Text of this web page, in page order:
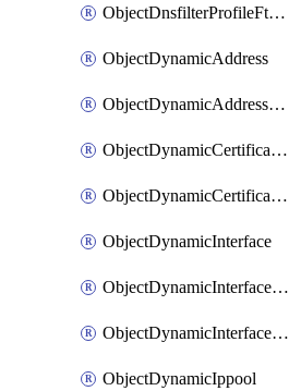
ObjectDnsfilterProfileFtgddnsFilters
ObjectDynamicAddress
ObjectDynamicAddressDynamicAddrMapping
ObjectDynamicCertificateLocal
ObjectDynamicCertificateLocalDynamicMapping
ObjectDynamicInterface
ObjectDynamicInterfaceDynamicMapping
ObjectDynamicInterfacePlatformMapping
ObjectDynamicIppool